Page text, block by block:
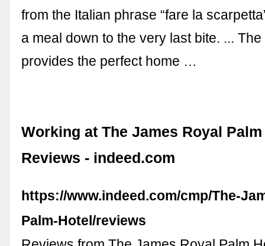
from the Italian phrase “fare la
a meal down to the very last bite. ...
provides the perfect home …
Working at The James Royal
Reviews - indeed.com
https://www.indeed.com/cmp/The-
Palm-Hotel/reviews